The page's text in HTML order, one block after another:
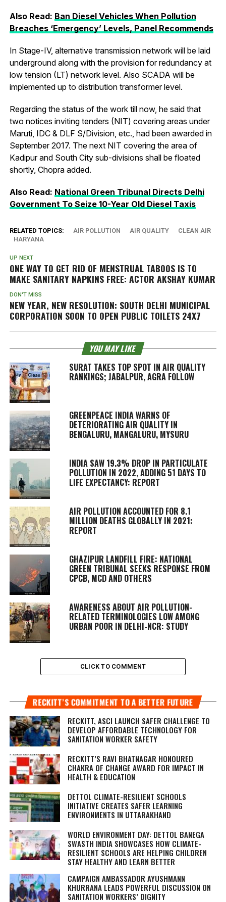
Also Read: Ban Diesel Vehicles When Pollution
Breaches ‘Emergency’ Levels, Panel Recommends
In Stage-IV, alternative transmission network will be laid
underground along with the provision for redundancy at
low tension (LT) network level. Also SCADA will be
implemented up to distribution transformer level.
Regarding the status of the work till now, he said that
two notices inviting tenders (NIT) covering areas under
Maruti, IDC & DLF S/Division, etc., had been awarded in
September 2017. The next NIT covering the area of
Kadipur and South City sub-divisions shall be floated
shortly, Chopra added.
Also Read: National Green Tribunal Directs Delhi
Government To Seize 10-Year Old Diesel Taxis
RELATED TOPICS: AIR POLLUTION AIR QUALITY
CLEAN AIR
HARYANA
UP NEXT
ONE WAY TO GET RID OF MENSTRUAL TABOOS IS TO
MAKE SANITARY NAPKINS FREE: ACTOR AKSHAY KUMAR
DON'T MISS
NEW YEAR, NEW RESOLUTION: SOUTH DELHI MUNICIPAL
CORPORATION SOON TO OPEN PUBLIC TOILETS 24X7
YOU MAY LIKE
SURAT TAKES TOP SPOT IN AIR QUALITY
RANKINGS; JABALPUR, AGRA FOLLOW
GREENPEACE INDIA WARNS OF
DETERIORATING AIR QUALITY IN
BENGALURU, MANGALURU, MYSURU
INDIA SAW 19.3% DROP IN PARTICULATE
POLLUTION IN 2022, ADDING 51 DAYS TO
LIFE EXPECTANCY: REPORT
AIR POLLUTION ACCOUNTED FOR 8.1
MILLION DEATHS GLOBALLY IN 2021:
REPORT
GHAZIPUR LANDFILL FIRE: NATIONAL
GREEN TRIBUNAL SEEKS RESPONSE FROM
CPCB, MCD AND OTHERS
AWARENESS ABOUT AIR POLLUTION-
RELATED TERMINOLOGIES LOW AMONG
URBAN POOR IN DELHI-NCR: STUDY
CLICK TO COMMENT
RECKITT’S COMMITMENT TO A BETTER FUTURE
RECKITT, ASCI LAUNCH SAFER CHALLENGE TO
DEVELOP AFFORDABLE TECHNOLOGY FOR
SANITATION WORKER SAFETY
RECKITT’S RAVI BHATNAGAR HONOURED
CHAKRA OF CHANGE AWARD FOR IMPACT IN
HEALTH & EDUCATION
DETTOL CLIMATE-RESILIENT SCHOOLS
INITIATIVE CREATES SAFER LEARNING
ENVIRONMENTS IN UTTARAKHAND
WORLD ENVIRONMENT DAY: DETTOL BANEGA
SWASTH INDIA SHOWCASES HOW CLIMATE-
RESILIENT SCHOOLS ARE HELPING CHILDREN
STAY HEALTHY AND LEARN BETTER
CAMPAIGN AMBASSADOR AYUSHMANN
KHURRANA LEADS POWERFUL DISCUSSION ON
SANITATION WORKERS’ DIGNITY